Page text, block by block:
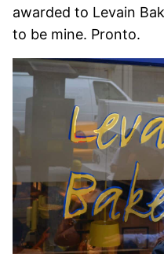
awarded to Levain
to be mine. Pronto.